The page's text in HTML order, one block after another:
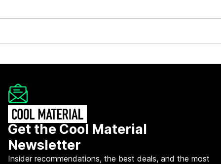
Get the Cool Material
Newsletter
Insider recommendations, the best deals, and the most